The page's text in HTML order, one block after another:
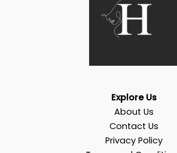
Explore Us
About Us
Contact Us
Privacy Policy